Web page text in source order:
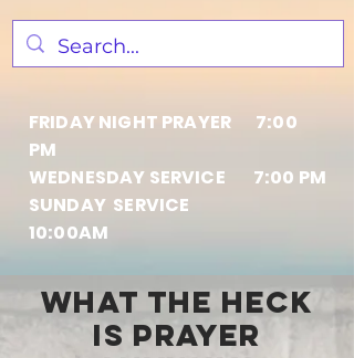
FRIDAY NIGHT PRAYER 7:00
PM
WEDNESDAY SERVICE 7:00 PM
SUNDAY SERVICE
10:00AM
what THE HECK
IS PRAYER